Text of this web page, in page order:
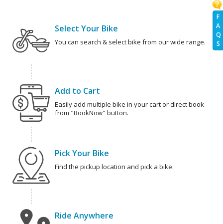
F
A
Q
S
Select Your Bike
You can search & select bike from our wide range.
Add to Cart
Easily add multiple bike in your cart or direct book
from "BookNow" button.
Pick Your Bike
Find the pickup location and pick a bike.
Ride Anywhere